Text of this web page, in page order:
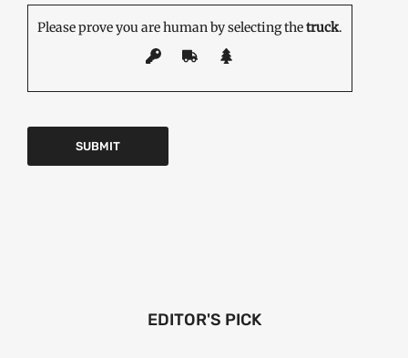
Please prove you are human by selecting thetruck.
EDITOR'S PICK